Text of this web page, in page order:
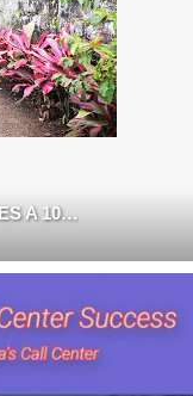
COSTA RICA'S CALL CENTER REACHES A 10 YEAR BPO ANNIVERSARY